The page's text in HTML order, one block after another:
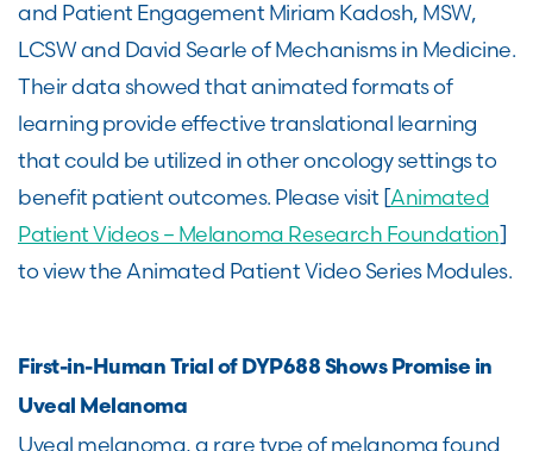
and Patient Engagement Miriam Kadosh, MSW,
LCSW and David Searle of Mechanisms in Medicine.
Their data showed that animated formats of
learning provide effective translational learning
that could be utilized in other oncology settings to
benefit patient outcomes. Please visit [Animated
Patient Videos – Melanoma Research Foundation]
to view the Animated Patient Video Series Modules.
First-in-Human Trial of DYP688 Shows Promise in
Uveal Melanoma
Uveal melanoma, a rare type of melanoma found